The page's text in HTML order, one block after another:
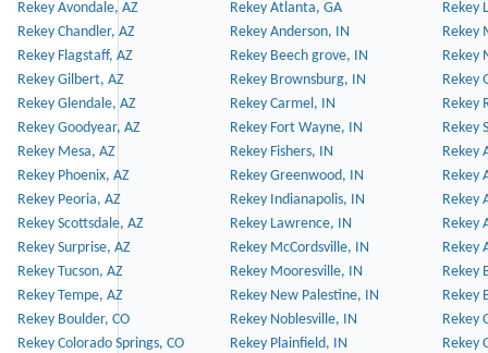
Rekey Avondale, AZ Rekey Atlanta, GA
Rekey
Rekey Chandler, AZ
Rekey Anderson, IN
Rekey
Rekey Flagstaff, AZ
Rekey Beech grove, IN
Rekey
Rekey Gilbert, AZ
Rekey Brownsburg, IN
Rekey
Rekey Glendale, AZ
Rekey Carmel, IN
Rekey
Rekey Goodyear, AZ
Rekey Fort Wayne, IN
Rekey
Rekey Mesa, AZ
Rekey Fishers, IN
Rekey
Rekey Phoenix, AZ
Rekey Greenwood, IN
Rekey
Rekey Peoria, AZ
Rekey Indianapolis, IN
Rekey
Rekey Scottsdale, AZ
Rekey Lawrence, IN
Rekey
Rekey Surprise, AZ
Rekey McCordsville, IN
Rekey
Rekey Tucson, AZ
Rekey Mooresville, IN
Rekey
Rekey Tempe, AZ
Rekey New Palestine, IN
Rekey
Rekey Boulder, CO
Rekey Noblesville, IN
Rekey
Rekey Colorado Springs, CO
Rekey Plainfield, IN
Rekey